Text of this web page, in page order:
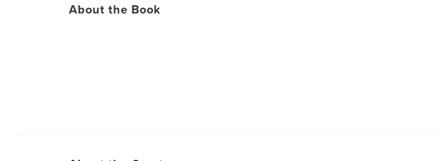
About the Book